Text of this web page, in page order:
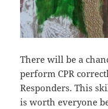
There will be a
perform CPR
Responders. This
is worth everyone